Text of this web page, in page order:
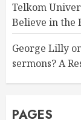
Telkom
Believe in the
George Lilly
sermons? A
PAGES